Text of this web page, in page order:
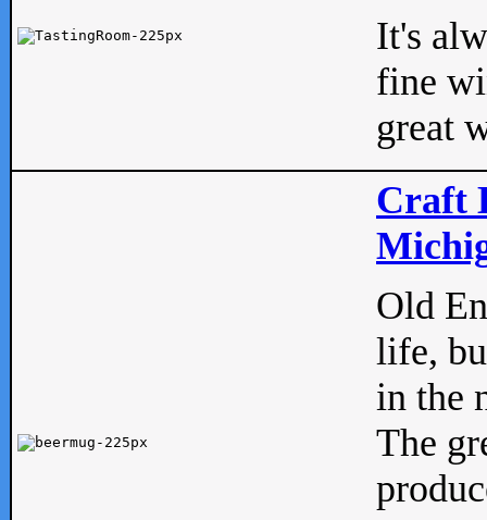
It's
fine
great
Craft
Old
life,
in the
The